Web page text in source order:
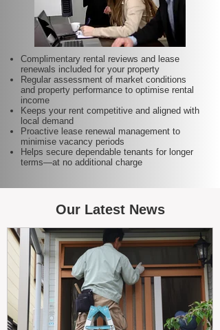
Complimentary rental reviews and lease
renewals included for your property
Regular assessment of market conditions
and property performance to optimise rental
income
Keeps your rent competitive and aligned with
local demand
Proactive lease renewal management to
minimise vacancy periods
Helps secure dependable tenants for longer
terms—at no additional charge
Our Latest News